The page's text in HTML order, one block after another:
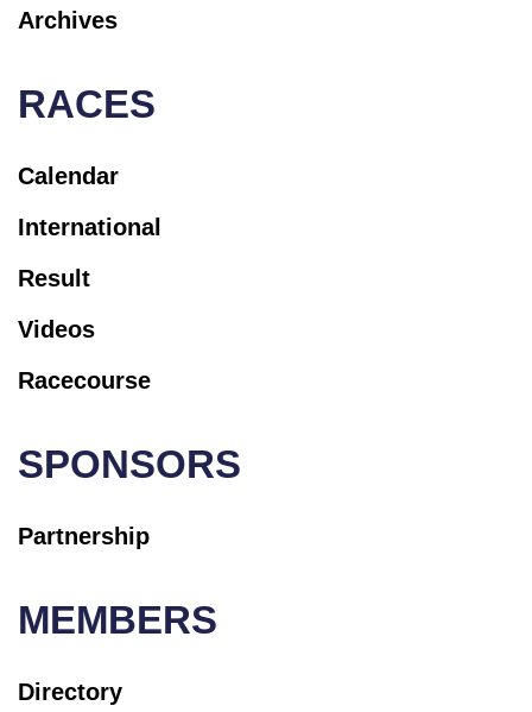
Archives
RACES
Calendar
International
Result
Videos
Racecourse
SPONSORS
Partnership
MEMBERS
Directory